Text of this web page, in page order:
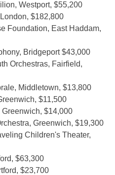
Westport, $55,200
$182,800
Foundation, East Haddam,
Bridgeport $43,000
Orchestras, Fairfield,
Middletown, $13,800
$11,500
$14,000
Greenwich, $19,300
Children's Theater,
$63,300
$23,700